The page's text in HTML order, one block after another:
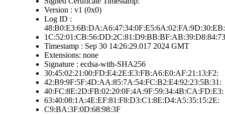
Version : v1 (0x0)
Log ID :
48:B0:E3:6B:DA:A6:47:34:0F:E5:6A:02:FA:9D:30:EB:
1C:52:01:CB:56:DD:2C:81:D9:BB:BF:AB:39:D8:84:73
Timestamp : Sep 30 14:26:29.017 2024 GMT
Extensions: none
Signature : ecdsa-with-SHA256
30:45:02:21:00:FD:E4:2E:E3:FB:A6:E0:AF:21:13:F2:
42:B9:9F:5F:4D:AA:85:7A:54:FC:B2:E4:92:23:5B:31:
40:FC:8E:2D:FB:02:20:0F:4A:9F:59:34:4B:CA:FD:E3:
63:40:08:1A:4E:EF:81:F8:D3:C1:8E:D4:A5:35:15:2E:
C9:BA:3F:0D:68:98:3F